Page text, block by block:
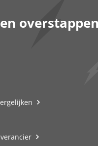
overstappen